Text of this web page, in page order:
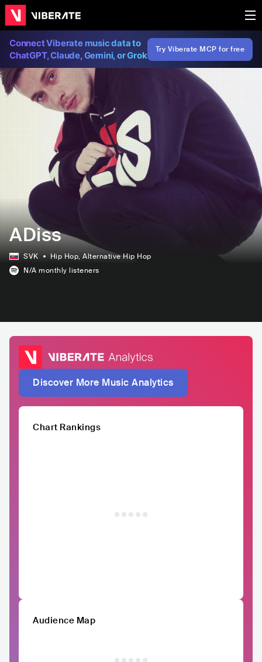
Connect Viberate music data to
ChatGPT, Claude, Gemini, or Grok
Try Viberate MCP for free
ADiss
SVK Hip Hop, Alternative Hip Hop
N/A monthly listeners
Discover More Music Analytics
Chart Rankings
Audience Map